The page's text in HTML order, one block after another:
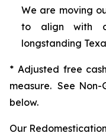
We are moving
to align with
longstanding
* Adjusted free
measure. See Non-
below.
Our